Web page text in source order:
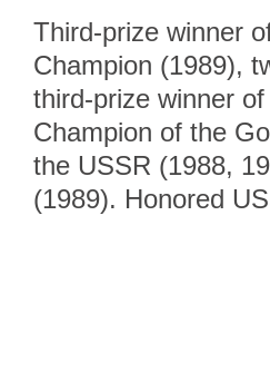
Third-prize winner
Champion (1989),
third-prize winner
Champion of the
the USSR (1988,
(1989). Honored